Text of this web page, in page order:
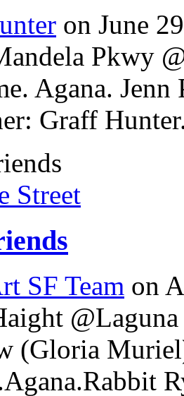
on June
Pkwy
Agana. Jenn
Graff
Street
SF Team on
(Gloria